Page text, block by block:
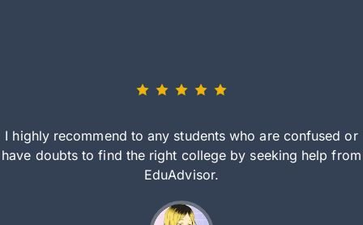
I highly recommend to any students who are confused or
have doubts to find the right college by seeking help from
EduAdvisor.